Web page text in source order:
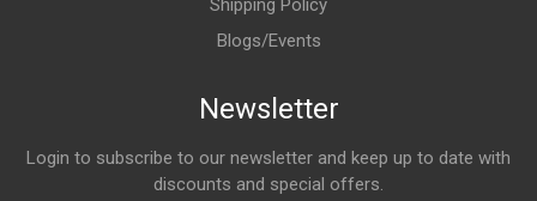
Shipping Policy
Blogs/Events
Newsletter
Login to subscribe to our newsletter and keep up to date with
discounts and special offers.